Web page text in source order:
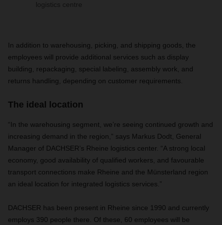
logistics centre
In addition to warehousing, picking, and shipping goods, the
employees will provide additional services such as display
building, repackaging, special labeling, assembly work, and
returns handling, depending on customer requirements.
The ideal location
“In the warehousing segment, we’re seeing continued growth and
increasing demand in the region,” says Markus Dodt, General
Manager of DACHSER’s Rheine logistics center. “A strong local
economy, good availability of qualified workers, and favourable
transport connections make Rheine and the Münsterland region
an ideal location for integrated logistics services.”
DACHSER has been present in Rheine since 1990 and currently
employs 390 people there. Of these, 60 employees will be